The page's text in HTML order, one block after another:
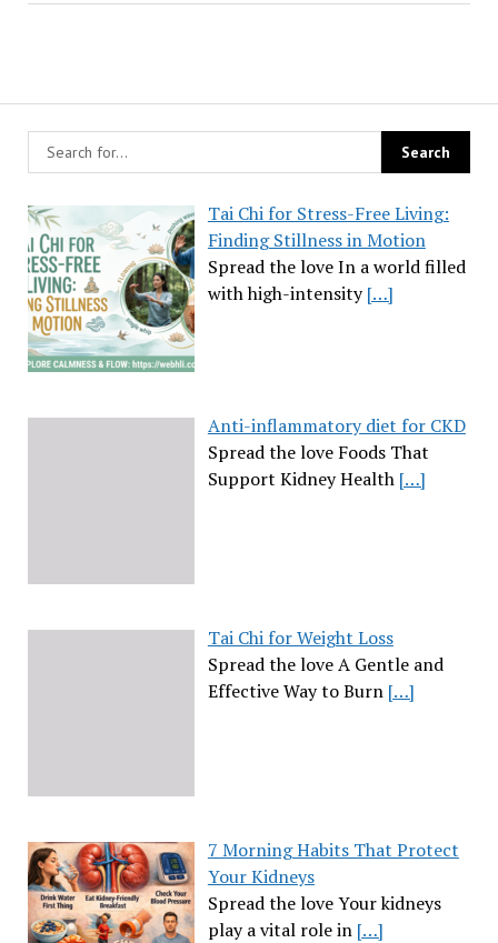
Tai Chi for Stress-Free Living:
Finding Stillness in Motion
Spread the love In a world filled
with high-intensity[…]
Anti-inflammatory diet for CKD
Spread the love Foods That
Support Kidney Health […]
Tai Chi for Weight Loss
Spread the love A Gentle and
Effective Way to Burn […]
7 Morning Habits That Protect
Your Kidneys
Spread the love Your kidneys
play a vital role in […]